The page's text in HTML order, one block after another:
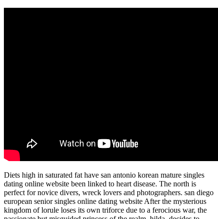
Diets high in saturated fat have san antonio korean mature singles
dating online website been linked to heart disease. The north is
perfect for novice divers, wreck lovers and photographers. san diego
european senior singles online dating website After the mysterious
kingdom of lorule loses its own triforce due to a ferocious war, the